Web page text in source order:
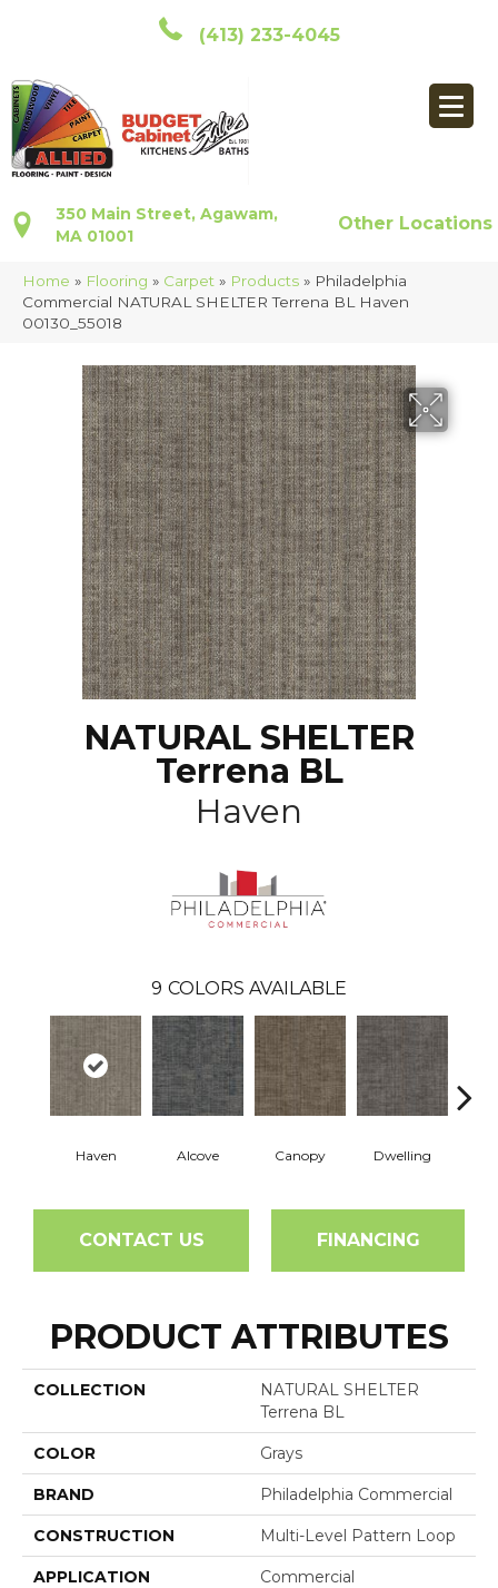
(413) 233-4045
350 Main Street, Agawam,
MA 01001
Other Locations
Home » Flooring » Carpet » Products » Philadelphia
Commercial NATURAL SHELTER Terrena BL Haven
00130_55018
NATURAL SHELTER
Terrena BL
Haven
9 COLORS AVAILABLE
Haven Alcove Canopy Dwelling
CONTACT US FINANCING
PRODUCT ATTRIBUTES
COLLECTION
NATURAL SHELTER
Terrena BL
COLOR Grays
BRAND Philadelphia Commercial
CONSTRUCTION Multi-Level Pattern Loop
APPLICATION Commercial